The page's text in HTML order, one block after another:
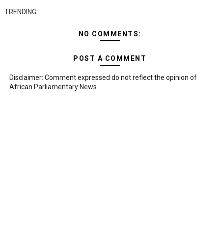
TRENDING
NO COMMENTS:
POST A COMMENT
Disclaimer: Comment expressed do not reflect the opinion of
African Parliamentary News